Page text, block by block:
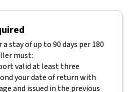
stay of up to 90 days per 180
must:
valid at least three
your date of return with
and issued in the previous